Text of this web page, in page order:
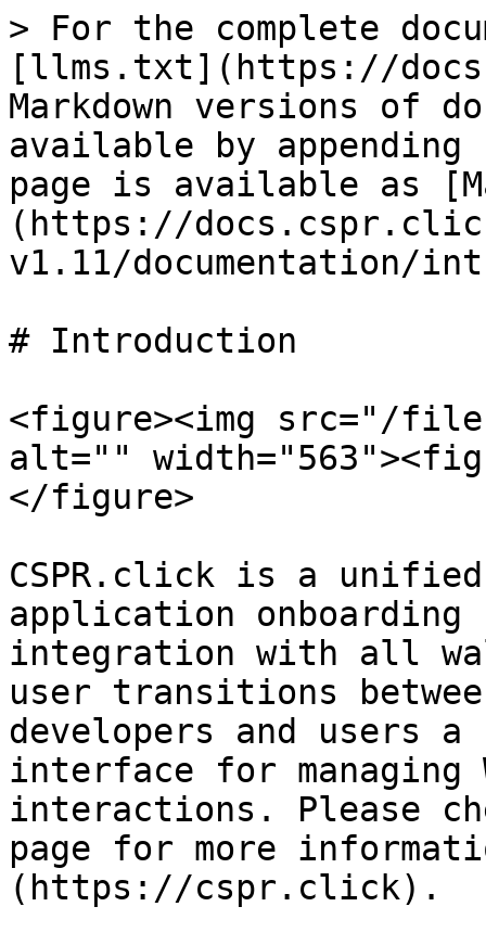
> For the complete
[llms.txt](https://
Markdown versions of
available by
page is available as
(https://
v1.11/documentation/
# Introduction
<figure><img src="/files/
alt=""
</figure>
CSPR.click is a
application onboarding
integration with all
user transitions
developers and users
interface for managing
interactions. Please
page for more
(https://cspr.click).